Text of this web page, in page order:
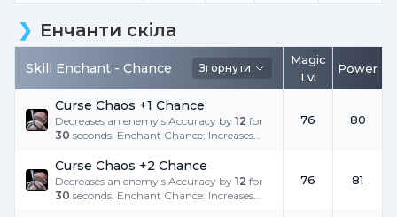
seconds.
Енчанти скіла
Skill Enchant - Chance Згорнути
Magic
Lvl
Power
Curse Chaos +1 Chance
Decreases an enemy's Accuracy by 12 for
30 seconds. Enchant Chance: Increases
76 80
Curse Chaos +2 Chance
Decreases an enemy's Accuracy by 12 for
30 seconds. Enchant Chance: Increases
76 81